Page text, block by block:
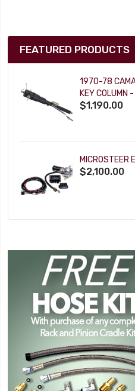
FEATURED PRODUCTS
1970-78
KEY COLUMN
$1,190.00
MICROSTEER
$2,100.00